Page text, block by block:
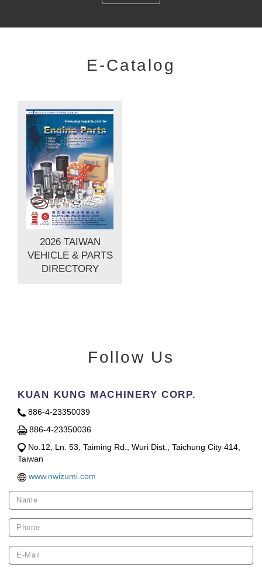
E-Catalog
2026 TAIWAN
VEHICLE & PARTS
DIRECTORY
Follow Us
KUAN KUNG MACHINERY CORP.
886-4-23350039
886-4-23350036
No.12, Ln. 53, Taiming Rd., Wuri Dist., Taichung City 414,
Taiwan
www.nwizumi.com